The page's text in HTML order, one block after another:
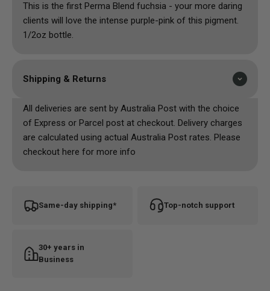
This is the first Perma Blend fuchsia - your more daring
clients will love the intense purple-pink of this pigment.
1/2oz bottle.
Shipping & Returns
All deliveries are sent by Australia Post with the choice
of Express or Parcel post at checkout. Delivery charges
are calculated using actual Australia Post rates. Please
checkout here for more info
Same-day shipping* Top-notch support
30+ years in
Business